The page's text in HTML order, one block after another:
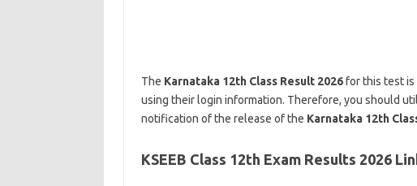
The Karnataka 12th Class Result 2026for this test is
using their login information. Therefore, you should
notification of the release of the Karnataka 12th
KSEEB Class 12th Exam Results 2026